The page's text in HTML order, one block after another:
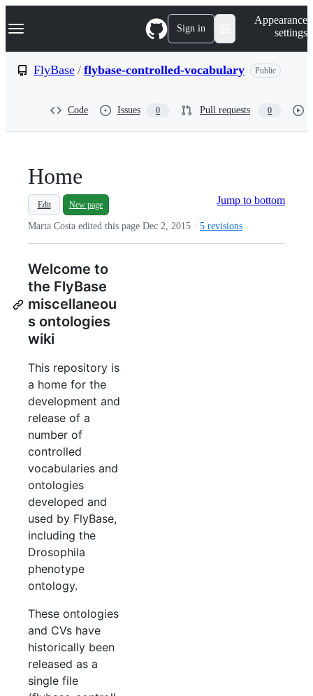
k
p
Navigation Menu Sign in
Appearance
settings
FlyBase / flybase-controlled-vocabulary Public
Code Issues 0 Pull requests 0
Home
Jump to bottom
Edit New page
Marta Costa edited this page Dec 2, 2015 · 5 revisions
Welcome to
the FlyBase
miscellaneou
s ontologies
wiki
This repository is
a home for the
development and
release of a
number of
controlled
vocabularies and
ontologies
developed and
used by FlyBase,
including the
Drosophila
phenotype
ontology.
These ontologies
and CVs have
historically been
released as a
single file